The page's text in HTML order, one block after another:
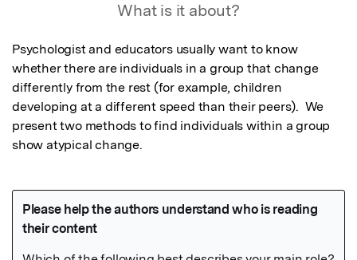
What is it about?
Psychologist and educators usually want to know
whether there are individuals in a group that change
differently from the rest (for example, children
developing at a different speed than their peers).  We
present two methods to find individuals within a group
show atypical change.